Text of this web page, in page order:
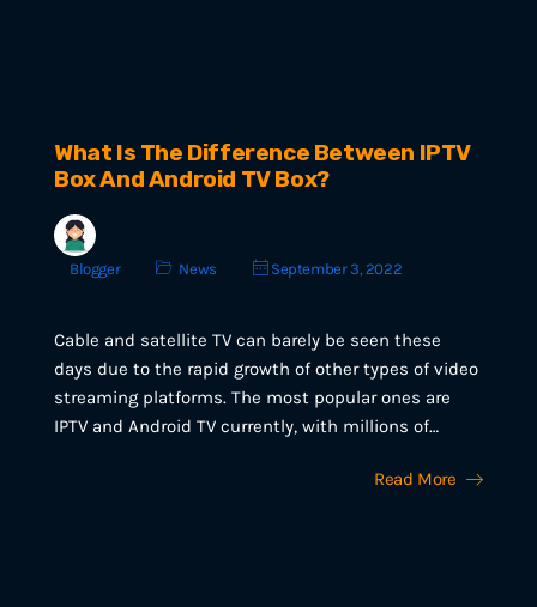
What Is The Difference Between IPTV
Box And Android TV Box?
Blogger News September 3, 2022
Cable and satellite TV can barely be seen these
days due to the rapid growth of other types of video
streaming platforms. The most popular ones are
IPTV and Android TV currently, with millions of…
Read More